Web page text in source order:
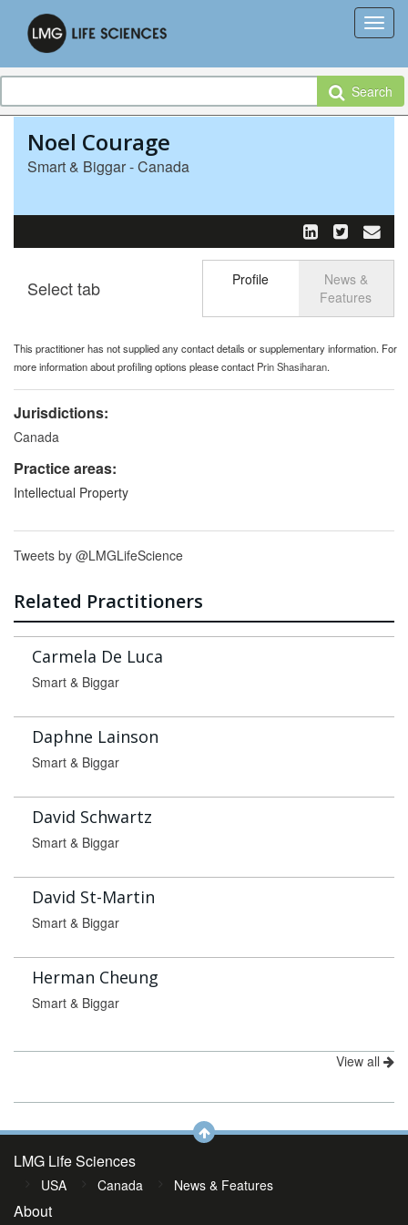
Search
Noel Courage
Smart & Biggar - Canada
Toggle
Select tab Profile
News &
Features
This practitioner has not supplied any contact details or supplementary information. For
more information about profiling options please contact Prin Shasiharan.
Jurisdictions:
Canada
Practice areas:
Intellectual Property
Tweets by @LMGLifeScience
Related Practitioners
Carmela De Luca
Smart & Biggar
Daphne Lainson
Smart & Biggar
David Schwartz
Smart & Biggar
David St-Martin
Smart & Biggar
Herman Cheung
Smart & Biggar
View all
LMG Life Sciences
USA Canada News & Features
About